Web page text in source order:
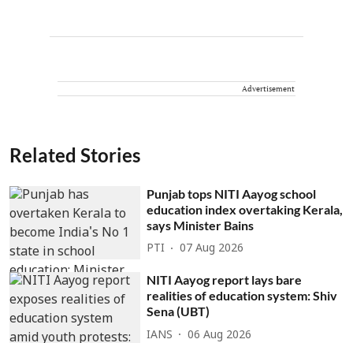
Advertisement
Related Stories
Punjab tops NITI Aayog school
education index overtaking Kerala,
says Minister Bains
PTI 07 Aug 2026
NITI Aayog report lays bare
realities of education system: Shiv
Sena (UBT)
IANS 06 Aug 2026